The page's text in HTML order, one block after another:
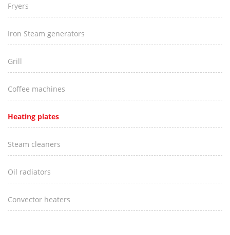
Fryers
Iron Steam generators
Grill
Coffee machines
Heating plates
Steam cleaners
Oil radiators
Convector heaters